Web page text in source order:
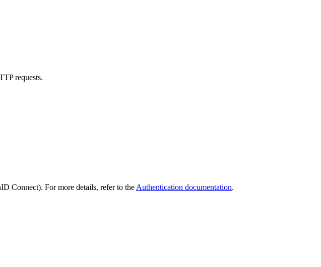
requests.
Connect). For more details, refer to the Authentication documentation.